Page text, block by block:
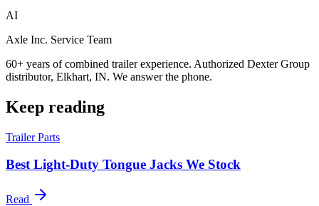
AI
Axle Inc. Service Team
60+ years of combined trailer experience. Authorized Dexter Group
distributor, Elkhart, IN. We answer the phone.
Keep reading
Trailer Parts
Best Light-Duty Tongue Jacks We Stock
Read